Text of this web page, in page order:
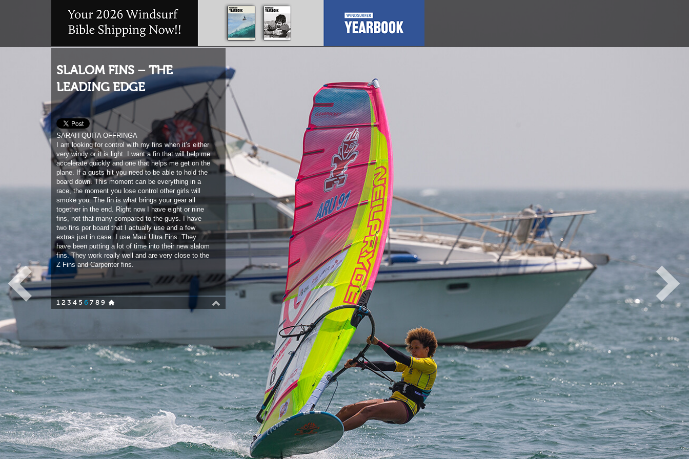
SLALOM FINS – THE
LEADING EDGE
SARAH QUITA OFFRINGA
I am looking for control with my fins when it’s either
very windy or it is light. I want a fin that will help me
accelerate quickly and one that helps me get on the
plane. If a gusts hit you need to be able to hold the
board down. This moment can be everything in a
race, the moment you lose control other girls will
smoke you. The fin is what brings your gear all
together in the end. Right now I have eight or nine
fins, not that many compared to the guys. I have
two fins per board that I actually use and a few
extras just in case. I use Maui Ultra Fins. They
have been putting a lot of time into their new slalom
fins. They work really well and are very close to the
Z Fins and Carpenter fins.
8 9